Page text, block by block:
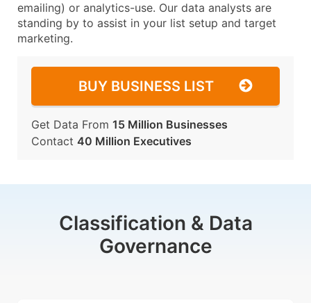
emailing) or analytics-use. Our data analysts are
standing by to assist in your list setup and target
marketing.
BUY BUSINESS LIST
Get Data From 15 Million Businesses
Contact 40 Million Executives
Classification & Data
Governance